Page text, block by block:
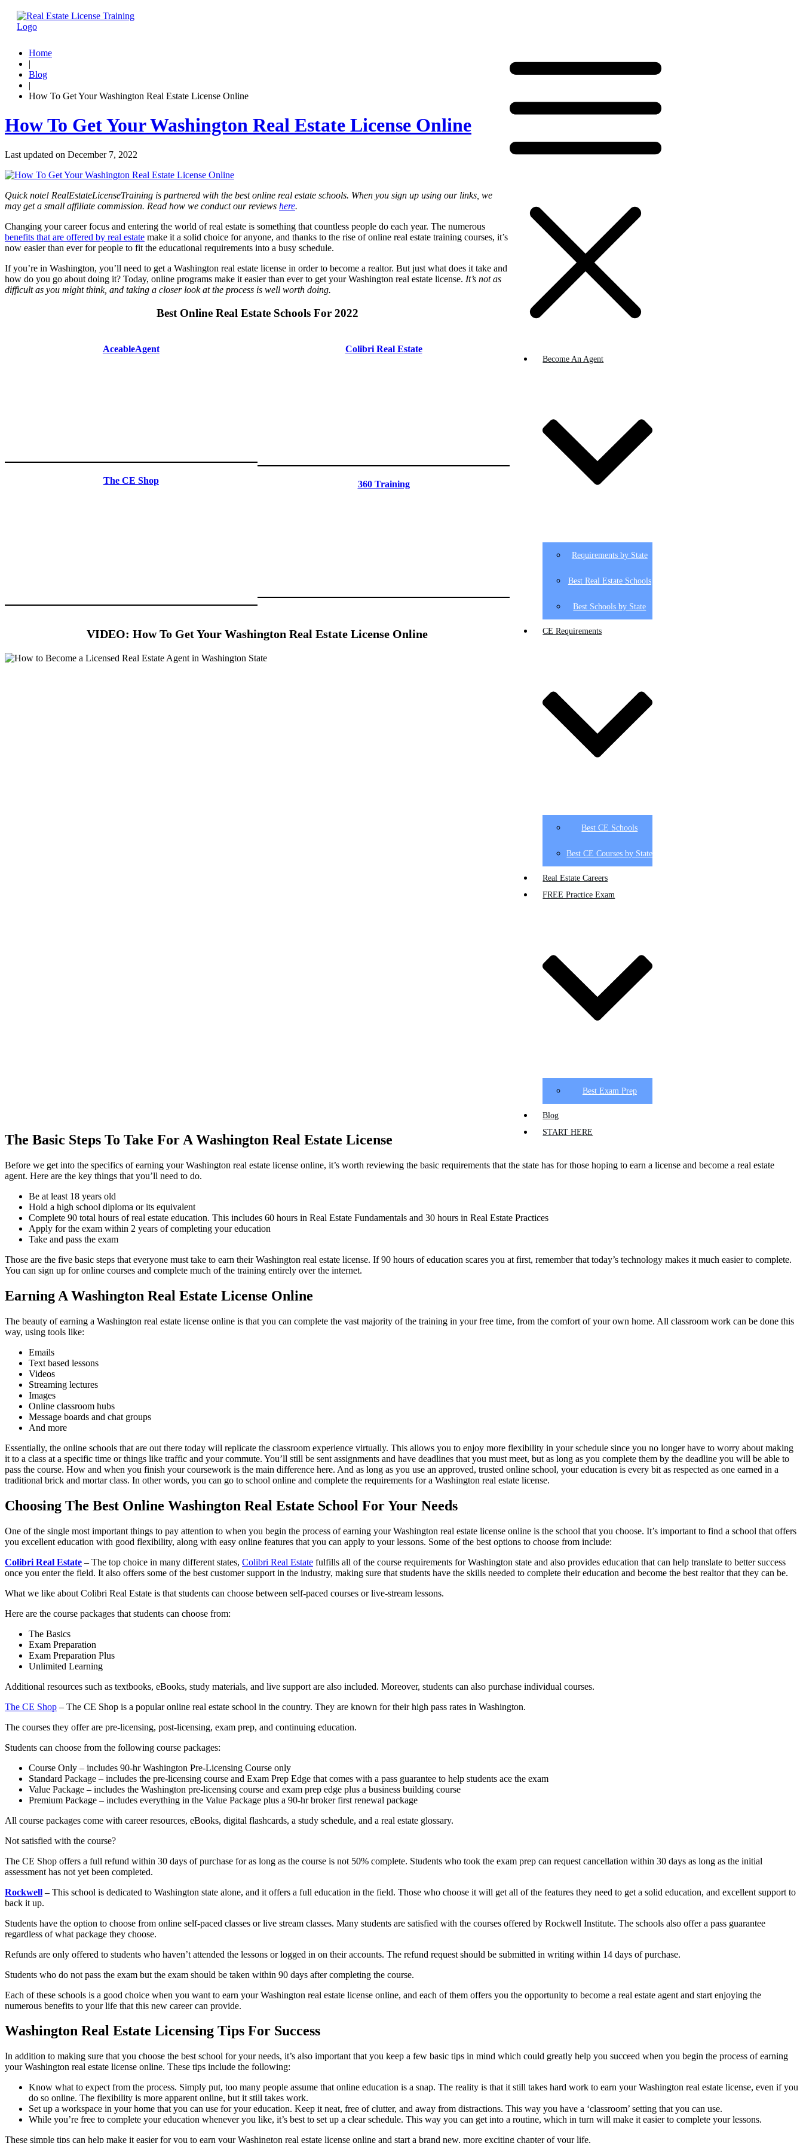
Become An Agent
Requirements by State
Best Real Estate Schools
Best Schools by State
CE Requirements
Best CE Schools
Best CE Courses by State
Real Estate Careers
FREE Practice Exam
Best Exam Prep
Blog
START HERE
Home
|
Blog
|
How To Get Your Washington Real Estate License Online
How To Get Your Washington Real Estate License Online
Last updated on December 7, 2022
Quick note! RealEstateLicenseTraining is partnered with the best online real estate schools. When you sign up using our links, we
may get a small affiliate commission. Read how we conduct our reviews here.
Changing your career focus and entering the world of real estate is something that countless people do each year. The numerous
benefits that are offered by real estate make it a solid choice for anyone, and thanks to the rise of online real estate training courses, it’s
now easier than ever for people to fit the educational requirements into a busy schedule.
If you’re in Washington, you’ll need to get a Washington real estate license in order to become a realtor. But just what does it take and
how do you go about doing it? Today, online programs make it easier than ever to get your Washington real estate license. It’s not as
difficult as you might think, and taking a closer look at the process is well worth doing.
Best Online Real Estate Schools For 2022
AceableAgent
The CE Shop
Colibri Real Estate
360 Training
VIDEO: How To Get Your Washington Real Estate License Online
The Basic Steps To Take For A Washington Real Estate License
Before we get into the specifics of earning your Washington real estate license online, it’s worth reviewing the basic requirements that the state has for those hoping to earn a license and become a real estate
agent. Here are the key things that you’ll need to do.
Be at least 18 years old
Hold a high school diploma or its equivalent
Complete 90 total hours of real estate education. This includes 60 hours in Real Estate Fundamentals and 30 hours in Real Estate Practices
Apply for the exam within 2 years of completing your education
Take and pass the exam
Those are the five basic steps that everyone must take to earn their Washington real estate license. If 90 hours of education scares you at first, remember that today’s technology makes it much easier to complete.
You can sign up for online courses and complete much of the training entirely over the internet.
Earning A Washington Real Estate License Online
The beauty of earning a Washington real estate license online is that you can complete the vast majority of the training in your free time, from the comfort of your own home. All classroom work can be done this
way, using tools like:
Emails
Text based lessons
Videos
Streaming lectures
Images
Online classroom hubs
Message boards and chat groups
And more
Essentially, the online schools that are out there today will replicate the classroom experience virtually. This allows you to enjoy more flexibility in your schedule since you no longer have to worry about making
it to a class at a specific time or things like traffic and your commute. You’ll still be sent assignments and have deadlines that you must meet, but as long as you complete them by the deadline you will be able to
pass the course. How and when you finish your coursework is the main difference here. And as long as you use an approved, trusted online school, your education is every bit as respected as one earned in a
traditional brick and mortar class. In other words, you can go to school online and complete the requirements for a Washington real estate license.
Choosing The Best Online Washington Real Estate School For Your Needs
One of the single most important things to pay attention to when you begin the process of earning your Washington real estate license online is the school that you choose. It’s important to find a school that offers
you excellent education with good flexibility, along with easy online features that you can apply to your lessons. Some of the best options to choose from include:
Colibri Real Estate–The top choice in many different states, Colibri Real Estate fulfills all of the course requirements for Washington state and also provides education that can help translate to better success
once you enter the field. It also offers some of the best customer support in the industry, making sure that students have the skills needed to complete their education and become the best realtor that they can be.
What we like about Colibri Real Estate is that students can choose between self-paced courses or live-stream lessons.
Here are the course packages that students can choose from:
The Basics
Exam Preparation
Exam Preparation Plus
Unlimited Learning
Additional resources such as textbooks, eBooks, study materials, and live support are also included. Moreover, students can also purchase individual courses.
The CE Shop – The CE Shop is a popular online real estate school in the country. They are known for their high pass rates in Washington.
The courses they offer are pre-licensing, post-licensing, exam prep, and continuing education.
Students can choose from the following course packages:
Course Only – includes 90-hr Washington Pre-Licensing Course only
Standard Package – includes the pre-licensing course and Exam Prep Edge that comes with a pass guarantee to help students ace the exam
Value Package – includes the Washington pre-licensing course and exam prep edge plus a business building course
Premium Package – includes everything in the Value Package plus a 90-hr broker first renewal package
All course packages come with career resources, eBooks, digital flashcards, a study schedule, and a real estate glossary.
Not satisfied with the course?
The CE Shop offers a full refund within 30 days of purchase for as long as the course is not 50% complete. Students who took the exam prep can request cancellation within 30 days as long as the initial
assessment has not yet been completed.
Rockwell–This school is dedicated to Washington state alone, and it offers a full education in the field. Those who choose it will get all of the features they need to get a solid education, and excellent support to
back it up.
Students have the option to choose from online self-paced classes or live stream classes. Many students are satisfied with the courses offered by Rockwell Institute. The schools also offer a pass guarantee
regardless of what package they choose.
Refunds are only offered to students who haven’t attended the lessons or logged in on their accounts. The refund request should be submitted in writing within 14 days of purchase.
Students who do not pass the exam but the exam should be taken within 90 days after completing the course.
Each of these schools is a good choice when you want to earn your Washington real estate license online, and each of them offers you the opportunity to become a real estate agent and start enjoying the
numerous benefits to your life that this new career can provide.
Washington Real Estate Licensing Tips For Success
In addition to making sure that you choose the best school for your needs, it’s also important that you keep a few basic tips in mind which could greatly help you succeed when you begin the process of earning
your Washington real estate license online. These tips include the following:
Know what to expect from the process. Simply put, too many people assume that online education is a snap. The reality is that it still takes hard work to earn your Washington real estate license, even if you
do so online. The flexibility is more apparent online, but it still takes work.
Set up a workspace in your home that you can use for your education. Keep it neat, free of clutter, and away from distractions. This way you have a ‘classroom’ setting that you can use.
While you’re free to complete your education whenever you like, it’s best to set up a clear schedule. This way you can get into a routine, which in turn will make it easier to complete your lessons.
These simple tips can help make it easier for you to earn your Washington real estate license online and start a brand new, more exciting chapter of your life.